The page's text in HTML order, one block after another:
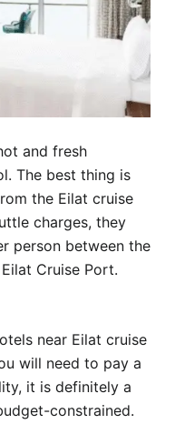
and fresh
The best thing is
the Eilat cruise
charges, they
person between the
Cruise Port.
near Eilat cruise
will need to pay a
it is definitely a
constrained.